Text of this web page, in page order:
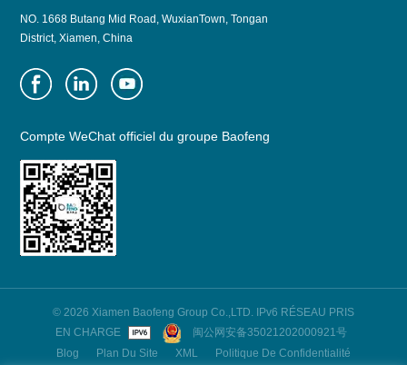
NO. 1668 Butang Mid Road, WuxianTown, Tongan
District, Xiamen, China
Compte WeChat officiel du groupe Baofeng
© 2026 Xiamen Baofeng Group Co.,LTD. IPv6 RÉSEAU PRIS
EN CHARGE
闽公网安备35021202000921号
Blog
Plan Du Site XML Politique De Confidentialité